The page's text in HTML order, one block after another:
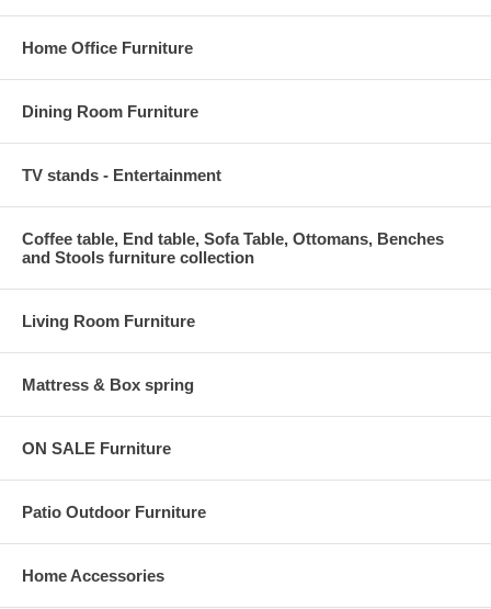
Home Office Furniture
Dining Room Furniture
TV stands - Entertainment
Coffee table, End table, Sofa Table, Ottomans, Benches
and Stools furniture collection
Living Room Furniture
Mattress & Box spring
ON SALE Furniture
Patio Outdoor Furniture
Home Accessories